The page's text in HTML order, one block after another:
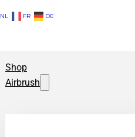
NL FR DE
Shop
Airbrush